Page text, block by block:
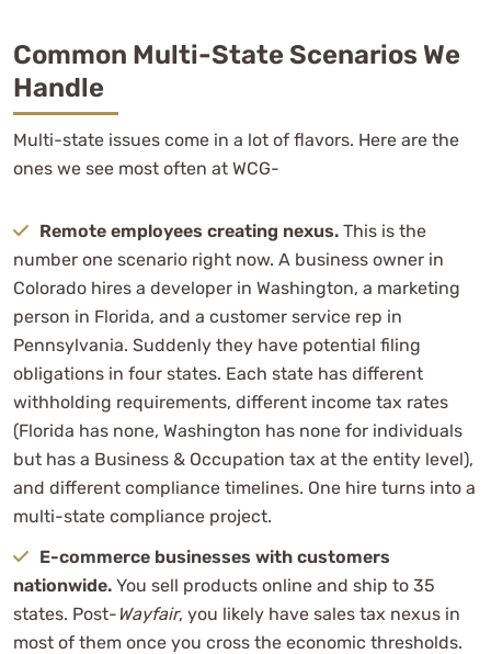
Common Multi-State Scenarios We
Handle
Multi-state issues come in a lot of flavors. Here are the
ones we see most often at WCG-
Remote employees creating nexus. This is the
number one scenario right now. A business owner in
Colorado hires a developer in Washington, a marketing
person in Florida, and a customer service rep in
Pennsylvania. Suddenly they have potential filing
obligations in four states. Each state has different
withholding requirements, different income tax rates
(Florida has none, Washington has none for individuals
but has a Business & Occupation tax at the entity level),
and different compliance timelines. One hire turns into a
multi-state compliance project.
E-commerce businesses with customers
nationwide. You sell products online and ship to 35
states. Post- Wayfair, you likely have sales tax nexus in
most of them once you cross the economic thresholds.